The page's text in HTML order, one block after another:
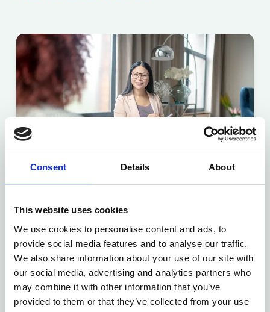
Consent Details About
This website uses cookies
We use cookies to personalise content and ads, to
provide social media features and to analyse our traffic.
We also share information about your use of our site with
our social media, advertising and analytics partners who
may combine it with other information that you’ve
provided to them or that they’ve collected from your use
Online ADHD Assessment
Fast, confidential and affordable ADHD
assessments for adults and children — all
from the comfort of your own home.
Find out more